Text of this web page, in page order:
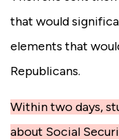
that would
elements that
Republicans.
Within two days,
about Social